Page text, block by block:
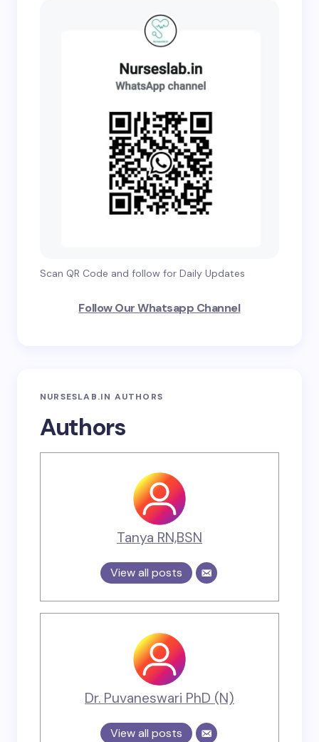
Scan QR Code and follow for Daily Updates
Follow Our Whatsapp Channel
NURSESLAB.IN AUTHORS
Authors
Tanya RN,BSN
View all posts
Dr. Puvaneswari PhD (N)
View all posts